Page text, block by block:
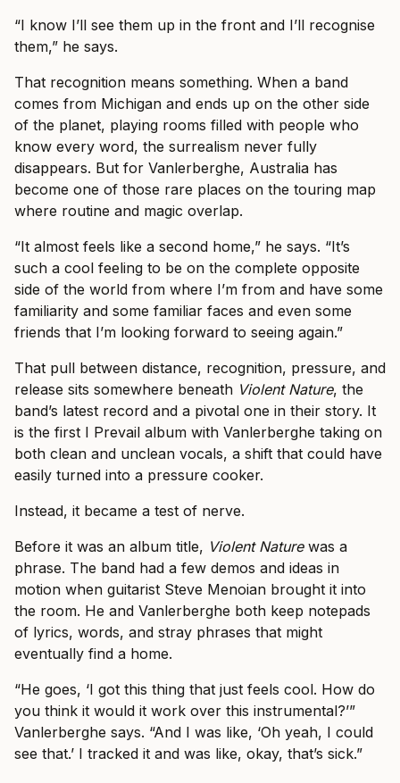
“I know I’ll see them up in the front and I’ll recognise
them,” he says.
That recognition means something. When a band
comes from Michigan and ends up on the other side
of the planet, playing rooms filled with people who
know every word, the surrealism never fully
disappears. But for Vanlerberghe, Australia has
become one of those rare places on the touring map
where routine and magic overlap.
“It almost feels like a second home,” he says. “It’s
such a cool feeling to be on the complete opposite
side of the world from where I’m from and have some
familiarity and some familiar faces and even some
friends that I’m looking forward to seeing again.”
That pull between distance, recognition, pressure, and
release sits somewhere beneath Violent Nature, the
band’s latest record and a pivotal one in their story. It
is the first I Prevail album with Vanlerberghe taking on
both clean and unclean vocals, a shift that could have
easily turned into a pressure cooker.
Instead, it became a test of nerve.
Before it was an album title, Violent Naturewas a
phrase. The band had a few demos and ideas in
motion when guitarist Steve Menoian brought it into
the room. He and Vanlerberghe both keep notepads
of lyrics, words, and stray phrases that might
eventually find a home.
“He goes, ‘I got this thing that just feels cool. How do
you think it would it work over this instrumental?’”
Vanlerberghe says. “And I was like, ‘Oh yeah, I could
see that.’ I tracked it and was like, okay, that’s sick.”